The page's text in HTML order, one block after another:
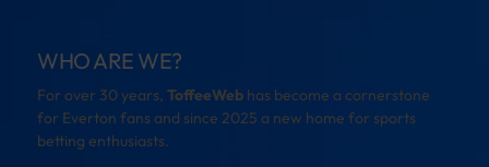
WHO ARE WE?
For over 30 years, ToffeeWeb has become a cornerstone
for Everton fans and since 2025 a new home for sports
betting enthusiasts.